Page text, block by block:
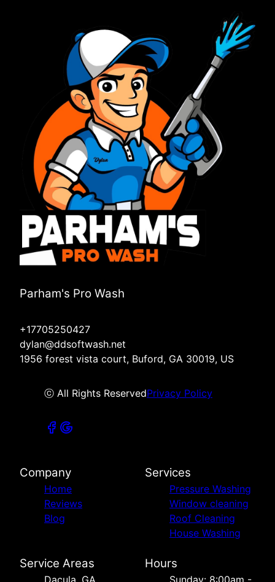
Parham's Pro Wash
+17705250427
dylan@ddsoftwash.net
1956 forest vista court, Buford, GA 30019, US
ⓒ All Rights ReservedPrivacy Policy
Company
Home
Reviews
Blog
Services
Pressure Washing
Window cleaning
Roof Cleaning
House Washing
Service Areas Hours